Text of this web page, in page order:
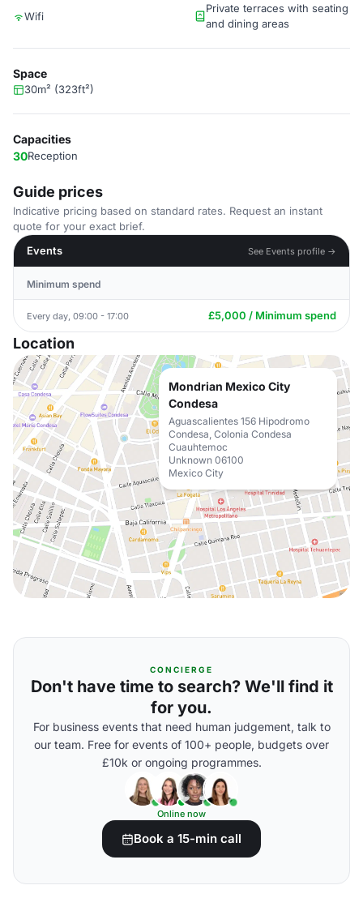
Wifi
Private terraces with seating
and dining areas
Space
30m² (323ft²)
Capacities
30Reception
Guide prices
Indicative pricing based on standard rates. Request an instant
quote for your exact brief.
Events
See Events profile →
Minimum spend
Every day, 09:00 - 17:00 £5,000 / Minimum spend
Location
Mondrian Mexico City
Condesa
Aguascalientes 156 Hipodromo
Condesa, Colonia Condesa
Cuauhtemoc
Unknown 06100
Mexico City
CONCIERGE
Don't have time to search? We'll find it
for you.
For business events that need human judgement, talk to
our team. Free for events of 100+ people, budgets over
£10k or ongoing programmes.
Online now
Book a 15-min call